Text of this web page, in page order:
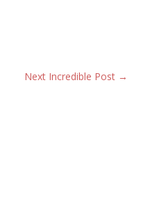
Next Incredible Post →